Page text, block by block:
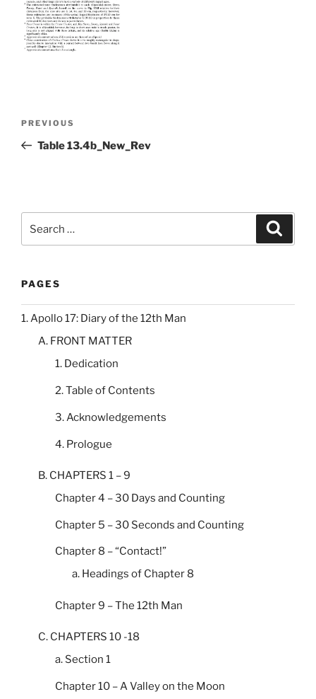
Previous
Post
PREVIOUS
Table 13.4b_New_Rev
for:
PAGES
1. Apollo 17: Diary of the 12th Man
A. FRONT MATTER
1. Dedication
2. Table of Contents
3. Acknowledgements
4. Prologue
B. CHAPTERS 1 – 9
Chapter 4 – 30 Days and Counting
Chapter 5 – 30 Seconds and Counting
Chapter 8 – “Contact!”
a. Headings of Chapter 8
Chapter 9 – The 12th Man
C. CHAPTERS 10 -18
a. Section 1
Chapter 10 – A Valley on the Moon